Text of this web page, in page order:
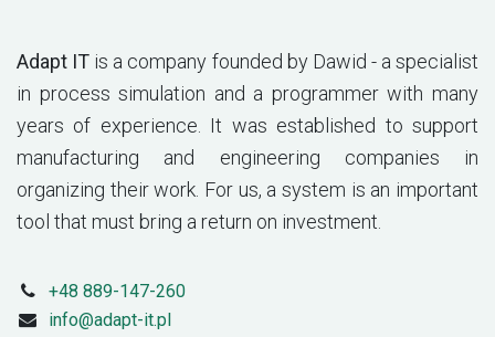
Adapt IT is a company founded by Dawid - a specialist
in process simulation and a programmer with many
years of experience. It was established to support
manufacturing and engineering companies in
organizing their work. For us, a system is an important
tool that must bring a return on investment.
+48 889-147-260
info@adapt-it.pl